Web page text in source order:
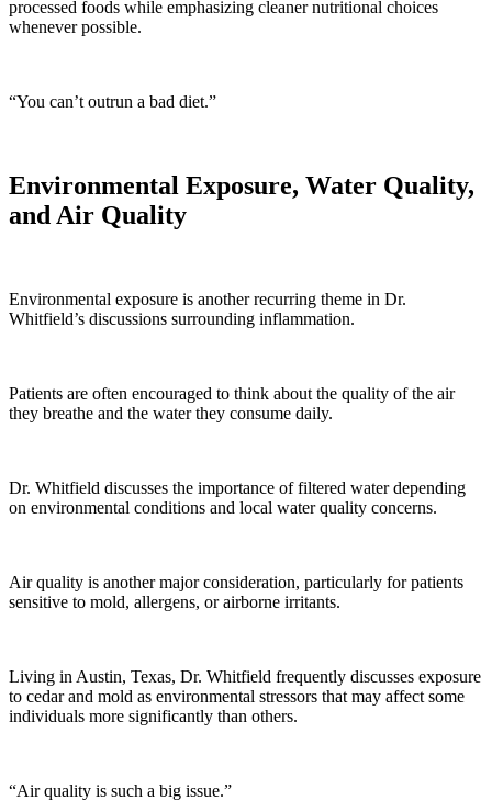
processed foods while emphasizing cleaner nutritional choices
whenever possible.
“You can’t outrun a bad diet.”
Environmental Exposure, Water Quality,
and Air Quality
Environmental exposure is another recurring theme in Dr.
Whitfield’s discussions surrounding inflammation.
Patients are often encouraged to think about the quality of the air
they breathe and the water they consume daily.
Dr. Whitfield discusses the importance of filtered water depending
on environmental conditions and local water quality concerns.
Air quality is another major consideration, particularly for patients
sensitive to mold, allergens, or airborne irritants.
Living in Austin, Texas, Dr. Whitfield frequently discusses exposure
to cedar and mold as environmental stressors that may affect some
individuals more significantly than others.
“Air quality is such a big issue.”